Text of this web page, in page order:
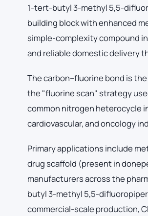
1-tert-butyl 3-methyl 5,5-
building block with enhanced
simple-complexity compound
and reliable domestic delivery
The carbon–fluorine bond is
the "fluorine scan" strategy
common nitrogen heterocycle
cardiovascular, and oncology
Primary applications include
drug scaffold (present in
manufacturers across the
butyl 3-methyl 5,5-
commercial-scale production,